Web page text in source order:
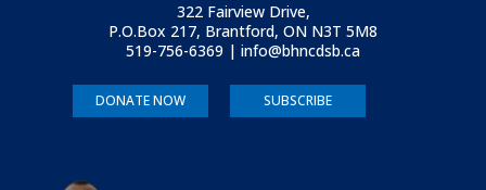
322 Fairview Drive,
P.O.Box 217, Brantford, ON N3T 5M8
519-756-6369 | info@bhncdsb.ca
DONATE NOW SUBSCRIBE